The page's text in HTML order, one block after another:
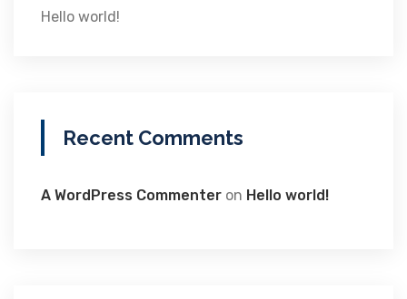
Hello world!
Recent Comments
A WordPress Commenter on Hello world!